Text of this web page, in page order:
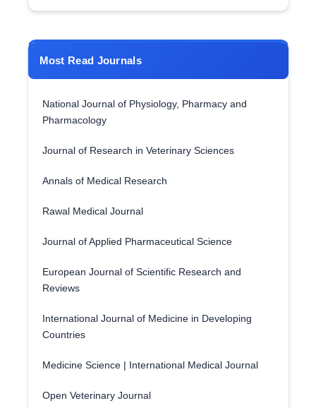
Most Read Journals
National Journal of Physiology, Pharmacy and
Pharmacology
Journal of Research in Veterinary Sciences
Annals of Medical Research
Rawal Medical Journal
Journal of Applied Pharmaceutical Science
European Journal of Scientific Research and
Reviews
International Journal of Medicine in Developing
Countries
Medicine Science | International Medical Journal
Open Veterinary Journal